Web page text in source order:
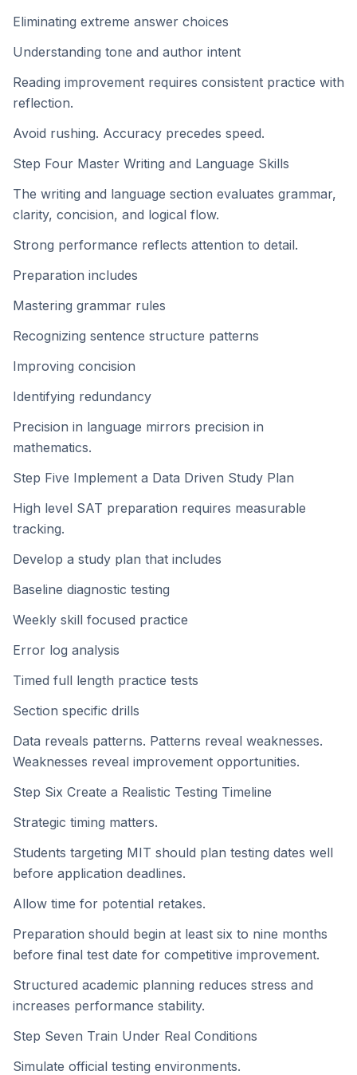
Eliminating extreme answer choices
Understanding tone and author intent
Reading improvement requires consistent practice with
reflection.
Avoid rushing. Accuracy precedes speed.
Step Four Master Writing and Language Skills
The writing and language section evaluates grammar,
clarity, concision, and logical flow.
Strong performance reflects attention to detail.
Preparation includes
Mastering grammar rules
Recognizing sentence structure patterns
Improving concision
Identifying redundancy
Precision in language mirrors precision in
mathematics.
Step Five Implement a Data Driven Study Plan
High level SAT preparation requires measurable
tracking.
Develop a study plan that includes
Baseline diagnostic testing
Weekly skill focused practice
Error log analysis
Timed full length practice tests
Section specific drills
Data reveals patterns. Patterns reveal weaknesses.
Weaknesses reveal improvement opportunities.
Step Six Create a Realistic Testing Timeline
Strategic timing matters.
Students targeting MIT should plan testing dates well
before application deadlines.
Allow time for potential retakes.
Preparation should begin at least six to nine months
before final test date for competitive improvement.
Structured academic planning reduces stress and
increases performance stability.
Step Seven Train Under Real Conditions
Simulate official testing environments.